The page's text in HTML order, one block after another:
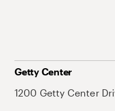
Getty Center
1200 Getty Center